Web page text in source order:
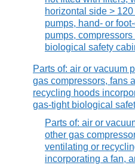
horizontal side >
pumps, hand- or
pumps,
biological safety
Parts of: air or vacuum
gas compressors, fans
recycling hoods
gas-tight biological
Parts of: air or
other gas
ventilating or
incorporating a fan,